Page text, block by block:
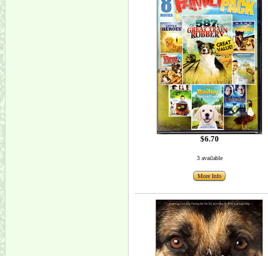
$6.70
3 available
More Info